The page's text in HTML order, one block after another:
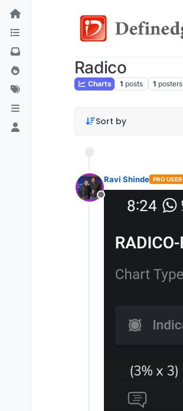
Radico
Charts 1 posts 1 posters
Sort by
Offline
Ravi Shinde PRO USER